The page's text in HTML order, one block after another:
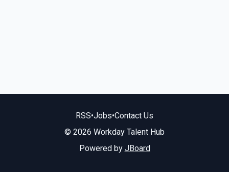
RSS•Jobs•Contact Us
© 2026 Workday Talent Hub
Powered by JBoard